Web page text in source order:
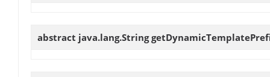
abstract java.lang.String